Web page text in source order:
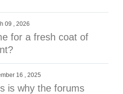
09 , 2026
for a fresh coat of
16 , 2025
is why the forums